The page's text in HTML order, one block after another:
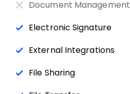
Document Management
Electronic Signature
External Integrations
File Sharing